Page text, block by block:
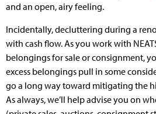
and an open, airy feeling.
Incidentally, decluttering during a
with cash flow. As you work with
belongings for sale or consignment,
excess belongings pull in some
go a long way toward mitigating the
As always, we’ll help advise you on